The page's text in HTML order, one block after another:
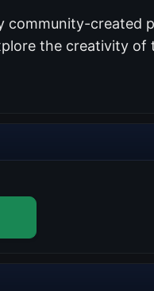
created
the creativity of